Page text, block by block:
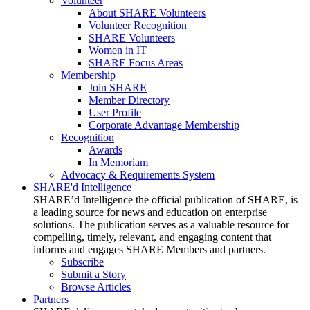
About SHARE Volunteers
Volunteer Recognition
SHARE Volunteers
Women in IT
SHARE Focus Areas
Membership
Join SHARE
Member Directory
User Profile
Corporate Advantage Membership
Recognition
Awards
In Memoriam
Advocacy & Requirements System
SHARE'd Intelligence
SHARE’d Intelligence the official publication of SHARE, is
a leading source for news and education on enterprise
solutions. The publication serves as a valuable resource for
compelling, timely, relevant, and engaging content that
informs and engages SHARE Members and partners.
Subscribe
Submit a Story
Browse Articles
Partners